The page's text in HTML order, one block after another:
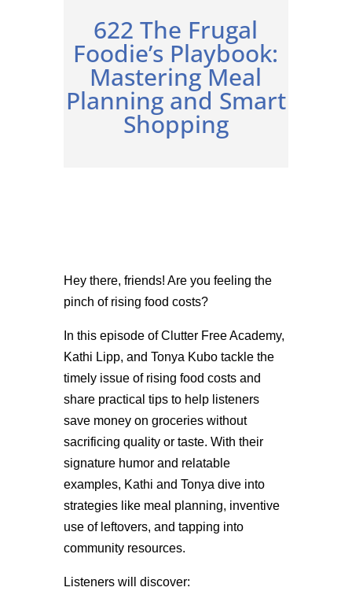
622 The Frugal
Foodie’s Playbook:
Mastering Meal
Planning and Smart
Shopping
Hey there, friends! Are you feeling the
pinch of rising food costs?
In this episode of Clutter Free Academy,
Kathi Lipp, and Tonya Kubo tackle the
timely issue of rising food costs and
share practical tips to help listeners
save money on groceries without
sacrificing quality or taste. With their
signature humor and relatable
examples, Kathi and Tonya dive into
strategies like meal planning, inventive
use of leftovers, and tapping into
community resources.
Listeners will discover: